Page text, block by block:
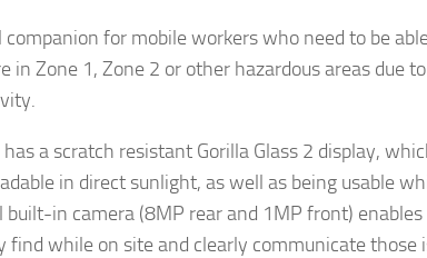
for mobile workers who need to be
in Zone 1, Zone 2 or other hazardous areas due
a scratch resistant Gorilla Glass 2 display,
in direct sunlight, as well as being usable
in camera (8MP rear and 1MP front) enables
find while on site and clearly communicate those